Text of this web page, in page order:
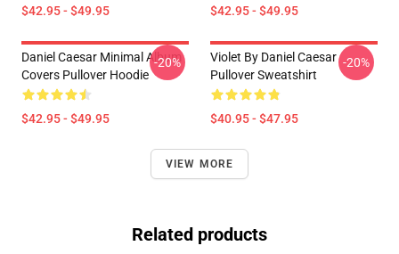
$42.95 - $49.95 $42.95 - $49.95
Daniel Caesar Minimal Album
Covers Pullover Hoodie
$42.95 - $49.95
-20%
Violet By Daniel Caesar
Pullover Sweatshirt
$40.95 - $47.95
-20%
VIEW MORE
Related products